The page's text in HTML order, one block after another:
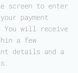
screen to enter
payment
You will receive
a few
details and a